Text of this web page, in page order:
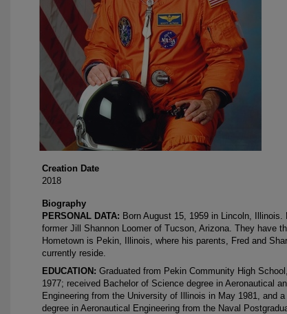
Creation Date
2018
Biography
PERSONAL DATA: Born August 15, 1959 in Lincoln, Illinois.
former Jill Shannon Loomer of Tucson, Arizona. They have
Hometown is Pekin, Illinois, where his parents, Fred and
currently reside.
EDUCATION: Graduated from Pekin Community High
1977; received Bachelor of Science degree in Aeronautical
Engineering from the University of Illinois in May 1981, and
degree in Aeronautical Engineering from the Naval